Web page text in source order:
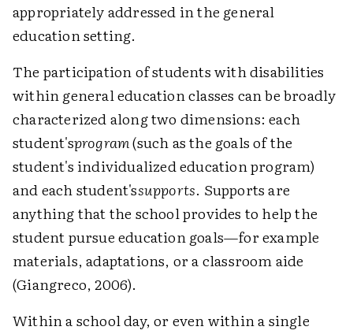
appropriately addressed in the general
education setting.
The participation of students with disabilities
within general education classes can be broadly
characterized along two dimensions: each
student'sprogram(such as the goals of the
student's individualized education program)
and each student'ssupports. Supports are
anything that the school provides to help the
student pursue education goals—for example
materials, adaptations, or a classroom aide
(Giangreco, 2006).
Within a school day, or even within a single